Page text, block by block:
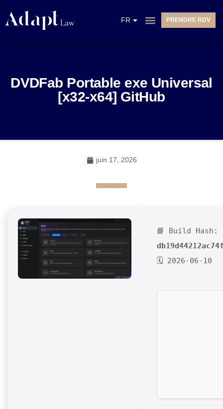
FR
NL
PRENDRE RDV
DVDFab Portable exe Universal
[x32-x64] GitHub
juin 17, 2026
📘 Build Hash:
🗓 2026-06-10